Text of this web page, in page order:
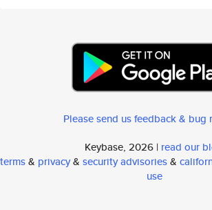
Please send us feedback & bug
Keybase, 2026 | read our
terms& privacy& security advisories&
use